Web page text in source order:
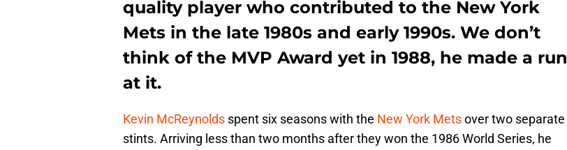
quality player who contributed to the New York
Mets in the late 1980s and early 1990s. We don’t
think of the MVP Award yet in 1988, he made a run
at it.
Kevin McReynolds spent six seasons with the New York Metsover two separate
stints. Arriving less than two months after they won the 1986 World Series, he